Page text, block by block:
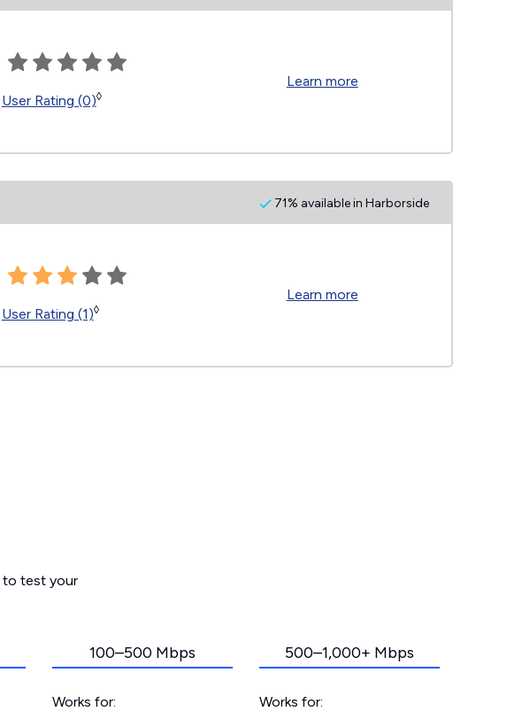
User Rating (0)◊
Learn more
71% available in Harborside
User Rating (1)◊
Learn more
to test your
100–500 Mbps
Works for:
500–1,000+ Mbps
Works for: